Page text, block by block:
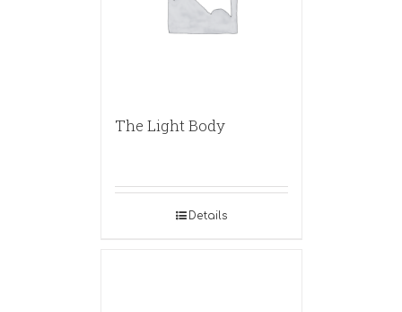
The Light Body
Details